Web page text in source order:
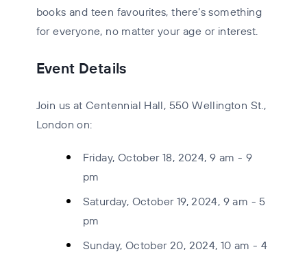
books and teen favourites, there’s something
for everyone, no matter your age or interest.
Event Details
Join us at Centennial Hall, 550 Wellington St.,
London on:
Friday, October 18, 2024, 9 am - 9
pm
Saturday, October 19, 2024, 9 am - 5
pm
Sunday, October 20, 2024, 10 am - 4